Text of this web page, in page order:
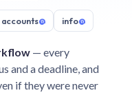
accounts@ info@
— every
and a deadline, and
if they were never